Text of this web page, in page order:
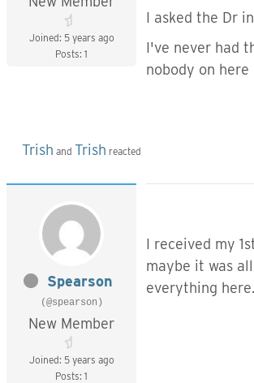
Joined: 5 years ago
Posts: 1
I asked the Dr
I've never had
nobody on
Trish and Trish reacted
Spearson
(@spearson)
New Member
Joined: 5 years ago
Posts: 1
I received my
maybe it was
everything